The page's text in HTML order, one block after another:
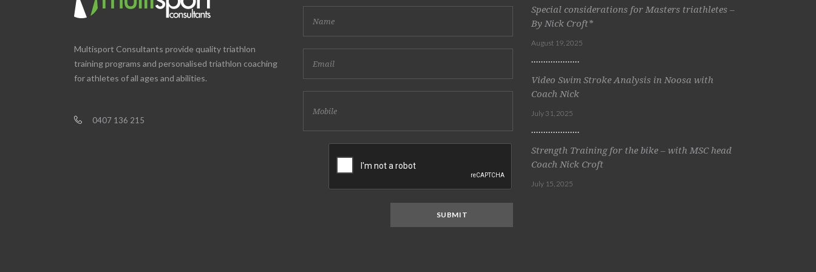
Multisport Consultants provide quality triathlon
training programs and personalised triathlon coaching
for athletes of all ages and abilities.
0407 136 215
Special considerations for Masters triathletes –
By Nick Croft*
August 19, 2025
Video Swim Stroke Analysis in Noosa with
Coach Nick
July 31, 2025
Strength Training for the bike – with MSC head
Coach Nick Croft
July 15, 2025